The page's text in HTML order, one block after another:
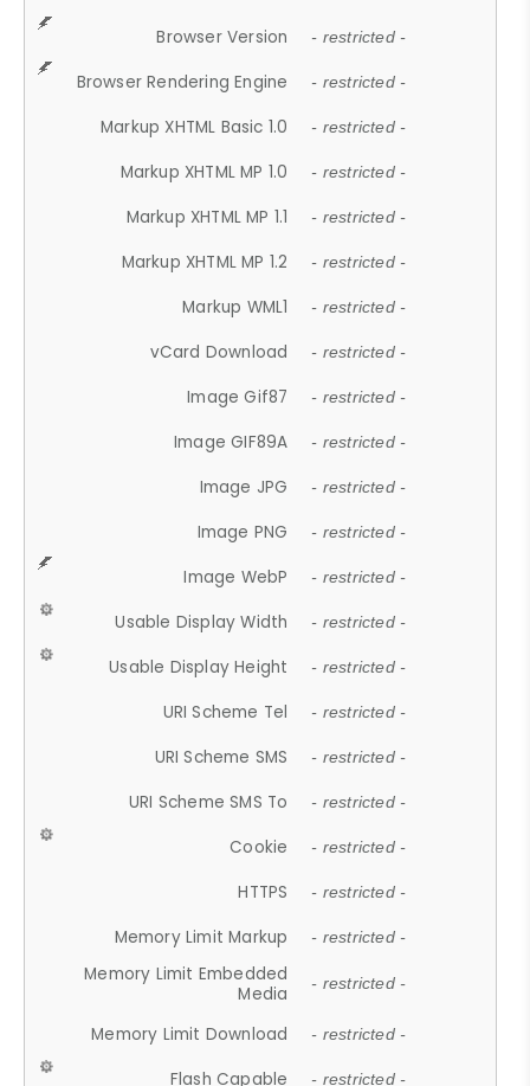
Browser Version - restricted -
Browser Rendering Engine - restricted -
Markup XHTML Basic 1.0 - restricted -
Markup XHTML MP 1.0 - restricted -
Markup XHTML MP 1.1 - restricted -
Markup XHTML MP 1.2 - restricted -
Markup WML1 - restricted -
vCard Download - restricted -
Image Gif87 - restricted -
Image GIF89A - restricted -
Image JPG - restricted -
Image PNG - restricted -
Image WebP - restricted -
Usable Display Width - restricted -
Usable Display Height - restricted -
URI Scheme Tel - restricted -
URI Scheme SMS - restricted -
URI Scheme SMS To - restricted -
Cookie - restricted -
HTTPS - restricted -
Memory Limit Markup - restricted -
Memory Limit Embedded
Media
- restricted -
Memory Limit Download - restricted -
Flash Capable - restricted -